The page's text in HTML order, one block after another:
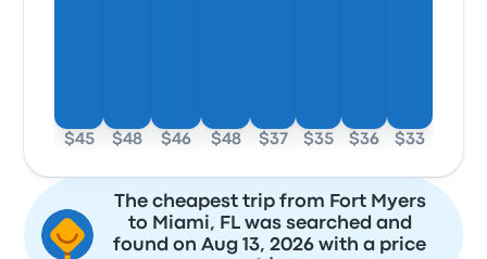
$45 $48 $46 $48 $37 $35 $36 $33
The cheapest trip from Fort Myers
to Miami, FL was searched and
found on Aug 13, 2026 with a price